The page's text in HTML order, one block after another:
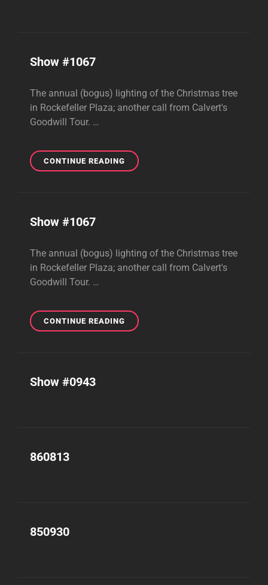
Show #1067
The annual (bogus) lighting of the Christmas tree
in Rockefeller Plaza; another call from Calvert's
Goodwill Tour. …
CONTINUE READINGSHOW
#1067
Show #1067
The annual (bogus) lighting of the Christmas tree
in Rockefeller Plaza; another call from Calvert's
Goodwill Tour. …
CONTINUE READINGSHOW
#1067
Show #0943
860813
850930